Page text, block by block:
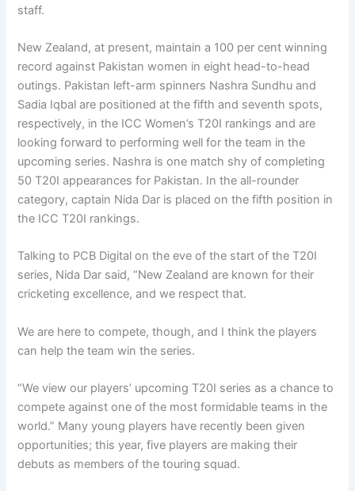
staff.
New Zealand, at present, maintain a 100 per cent winning
record against Pakistan women in eight head-to-head
outings. Pakistan left-arm spinners Nashra Sundhu and
Sadia Iqbal are positioned at the fifth and seventh spots,
respectively, in the ICC Women’s T20I rankings and are
looking forward to performing well for the team in the
upcoming series. Nashra is one match shy of completing
50 T20I appearances for Pakistan. In the all-rounder
category, captain Nida Dar is placed on the fifth position in
the ICC T20I rankings.
Talking to PCB Digital on the eve of the start of the T20I
series, Nida Dar said, “New Zealand are known for their
cricketing excellence, and we respect that.
We are here to compete, though, and I think the players
can help the team win the series.
“We view our players’ upcoming T20I series as a chance to
compete against one of the most formidable teams in the
world.” Many young players have recently been given
opportunities; this year, five players are making their
debuts as members of the touring squad.